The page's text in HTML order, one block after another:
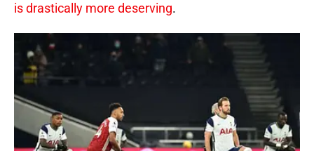
is drastically more deserving.